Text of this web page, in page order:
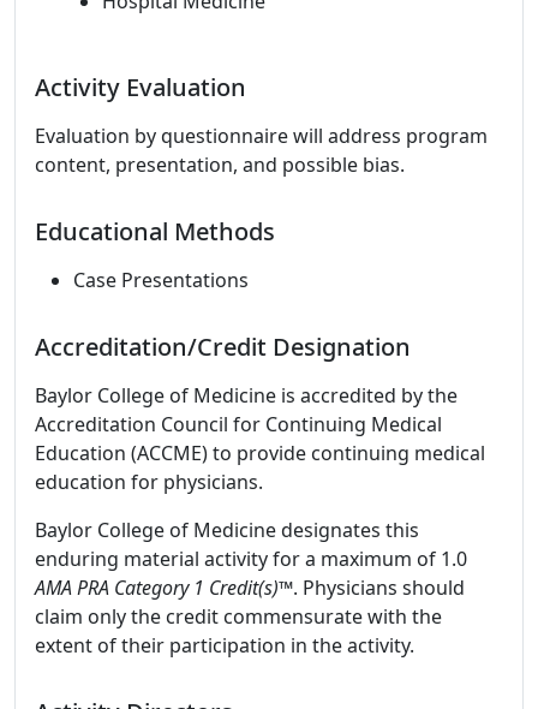
Activity Evaluation
Evaluation by questionnaire will address program
content, presentation, and possible bias.
Educational Methods
Case Presentations
Accreditation/Credit Designation
Baylor College of Medicine is accredited by the
Accreditation Council for Continuing Medical
Education (ACCME) to provide continuing medical
education for physicians.
Baylor College of Medicine designates this
enduring material activity for a maximum of 1.0
AMA PRA Category 1 Credit(s)™. Physicians should
claim only the credit commensurate with the
extent of their participation in the activity.